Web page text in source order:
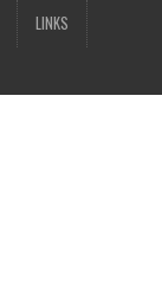
LINKS